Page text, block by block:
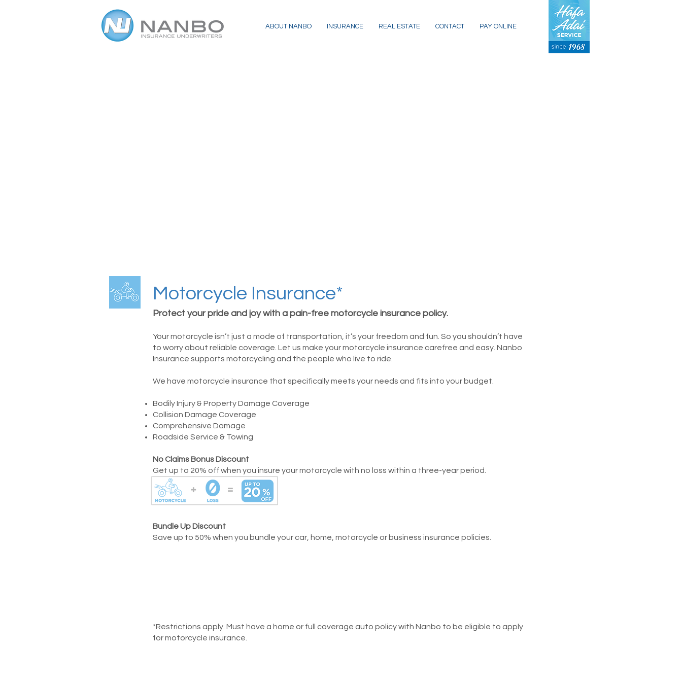
ABOUT NANBO INSURANCE REAL ESTATE CONTACT PAY ONLINE
Motorcycle Insurance*
Protect your pride and joy with a pain-free motorcycle insurance policy.
Your motorcycle isn’t just a mode of transportation, it’s your freedom and fun. So you shouldn’t have
to worry about reliable coverage. Let us make your motorcycle insurance carefree and easy. Nanbo
Insurance supports motorcycling and the people who live to ride.
We have motorcycle insurance that specifically meets your needs and fits into your budget.
Bodily Injury & Property Damage Coverage
Collision Damage Coverage
Comprehensive Damage
Roadside Service & Towing
No Claims Bonus Discount
Get up to 20% off when you insure your motorcycle with no loss within a three-year period.
Bundle Up Discount
Save up to 50% when you bundle your car, home, motorcycle or business insurance policies.
*Restrictions apply. Must have a home or full coverage auto policy with Nanbo to be eligible to apply
for motorcycle insurance.